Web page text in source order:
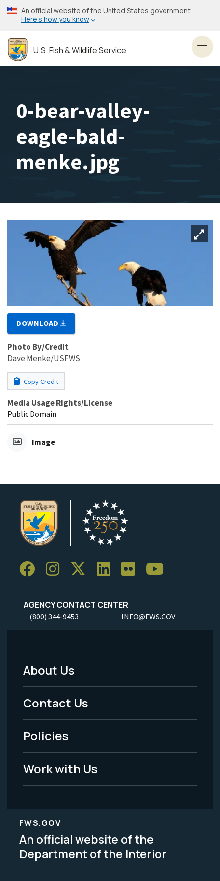
Skip
to
content
An official website of the United States government
Here’s how you know
U.S. Fish & Wildlife Service
0-bear-valley-
eagle-bald-
menke.jpg
DOWNLOAD
Photo By/Credit
Dave Menke/USFWS
Copy Credit
Media Usage Rights/License
Public Domain
Image
AGENCY CONTACT CENTER
(800) 344-9453 INFO@FWS.GOV
Footer
Menu
-
Legal
About Us
Contact Us
Policies
Work with Us
FWS.GOV
An official website of the
Department of the Interior